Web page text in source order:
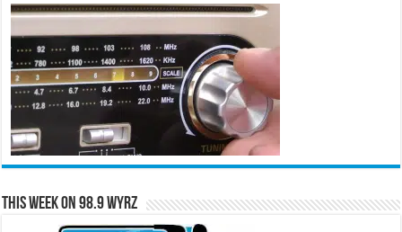
This Week on 98.9 WYRZ